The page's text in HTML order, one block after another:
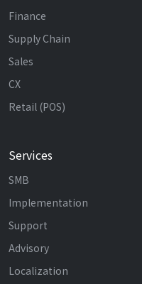
Finance
Supply Chain
Sales
CX
Retail (POS)
Services
SMB
Implementation
Support
Advisory
Localization